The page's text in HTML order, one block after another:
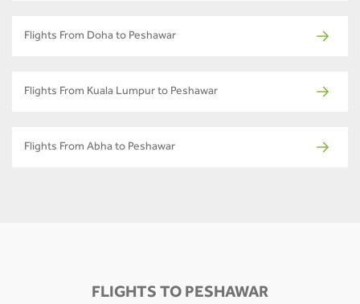
Flights From Doha to Peshawar
Flights From Kuala Lumpur to Peshawar
Flights From Abha to Peshawar
FLIGHTS TO PESHAWAR